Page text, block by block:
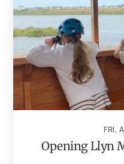
FRI,
Opening Llyn